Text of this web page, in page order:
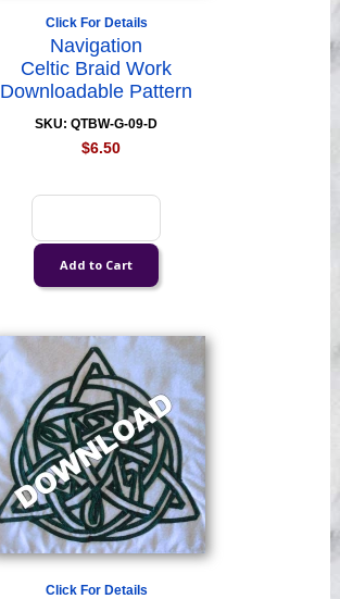
Click For Details
Navigation
Celtic Braid Work
Downloadable Pattern
SKU: QTBW-G-09-D
$6.50
Click For Details